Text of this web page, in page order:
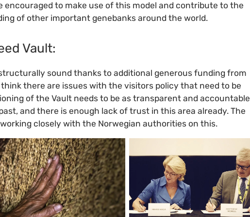
encouraged to make use of this model and contribute to the
of other important genebanks around the world.
Vault:
sound thanks to additional generous funding from
there are issues with the visitors policy that need to be
of the Vault needs to be as transparent and accountable
and there is enough lack of trust in this area already. The
closely with the Norwegian authorities on this.